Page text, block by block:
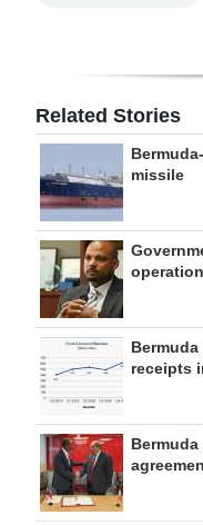
Related Stories
missile
receipts